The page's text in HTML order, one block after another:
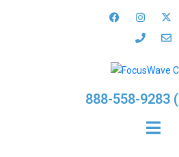
888-558-9283